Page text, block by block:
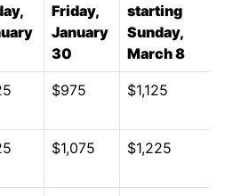
Friday,
January
30
starting
Sunday,
March 8
$975 $1,125
$1,075 $1,225